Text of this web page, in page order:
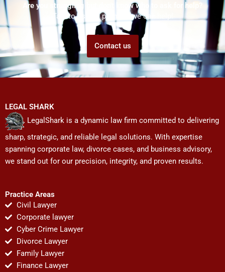
Are you struggling but don't know who to ask for help?
Talk to us! We promise we can help!
Contact us
LEGAL SHARK
LegalShark is a dynamic law firm committed to delivering
sharp, strategic, and reliable legal solutions. With expertise
spanning corporate law, divorce cases, and business advisory,
we stand out for our precision, integrity, and proven results.
Practice Areas
Civil Lawyer
Corporate lawyer
Cyber Crime Lawyer
Divorce Lawyer
Family Lawyer
Finance Lawyer